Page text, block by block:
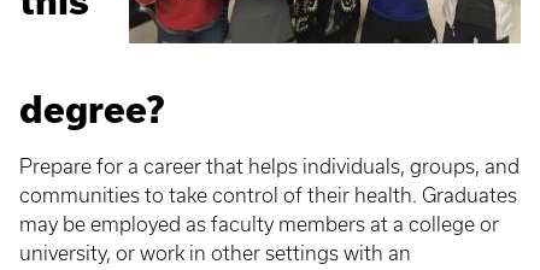
degree?
Prepare for a career that helps individuals, groups, and
communities to take control of their health. Graduates
may be employed as faculty members at a college or
university, or work in other settings with an